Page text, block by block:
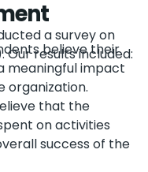
a survey on
results included:
believe their
meaningful impact
organization.
that the
on activities
success of the